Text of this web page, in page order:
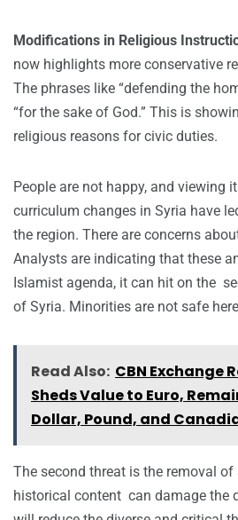
Modifications in Religious
now highlights more conservative
The phrases like “defending the
“for the sake of God.” This is
religious reasons for civic duties.
People are not happy, and viewing
curriculum changes in Syria have
the region. There are concerns
Analysts are indicating that these
Islamist agenda, it can hit on the
of Syria. Minorities are not safe
Read Also: CBN Exchange
Sheds Value to Euro,
Dollar, Pound, and
The second threat is the removal of
historical content can damage the